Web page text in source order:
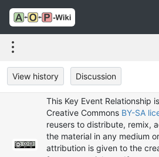
View history Discussion
This Key Event Relationship
Creative Commons BY-SA
reusers to distribute, remix,
the material in any medium
attribution is given to the